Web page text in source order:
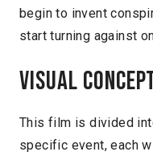
begin to invent
start turning against
Visual
This film is divided
specific event, each